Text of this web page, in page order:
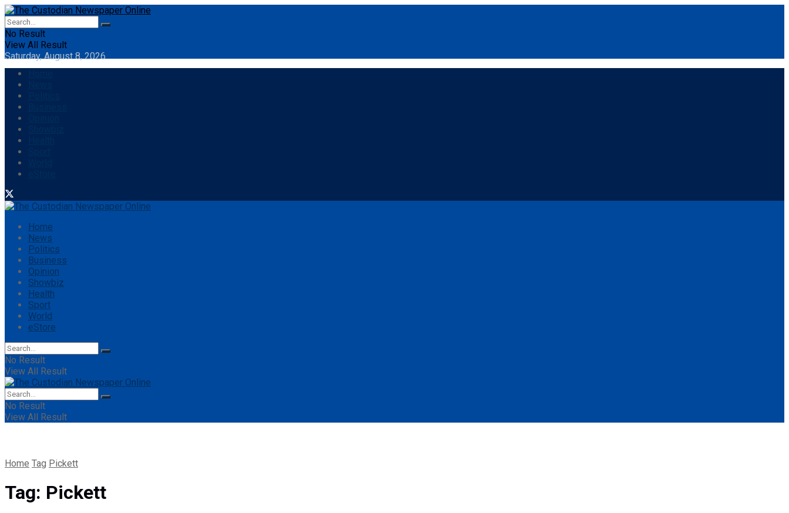
No Result
View All Result
Saturday, August 8, 2026
Home
News
Politics
Business
Opinion
Showbiz
Health
Sport
World
eStore
No Result
View All Result
No Result
View All Result
Home Tag Pickett
Tag: Pickett